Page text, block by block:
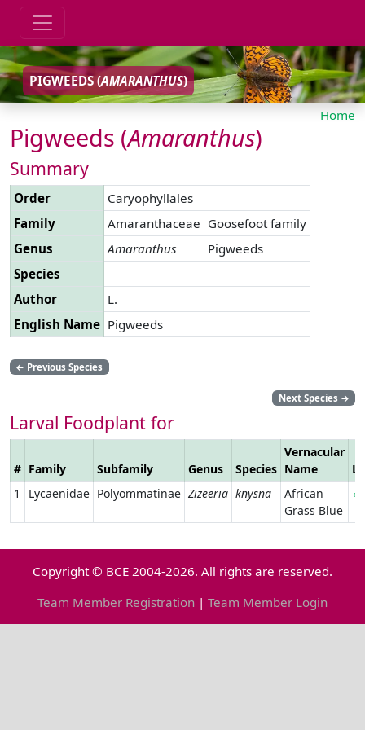
PIGWEEDS (AMARANTHUS)
Home
Pigweeds (Amaranthus)
Summary
Order
Caryophyllales
Family
Amaranthaceae Goosefoot family
Genus
Amaranthus
Pigweeds
Species
Author
L.
English Name Pigweeds
← Previous Species
Next Species →
Larval Foodplant for
# Family Subfamily Genus Species
Vernacular
Name
1
Lycaenidae Polyommatinae Zizeeria knysna
African
Grass Blue
Copyright © BCE 2004-2026. All rights are reserved.
Team Member Registration | Team Member Login